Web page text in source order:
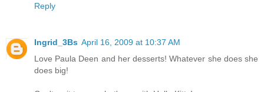
Reply
Ingrid_3Bs April 16, 2009 at 10:37 AM
Love Paula Deen and her desserts! Whatever she does she
does big!